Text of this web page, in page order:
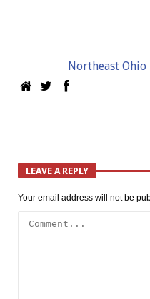
Northeast
LEAVE A REPLY
Your email address will not be